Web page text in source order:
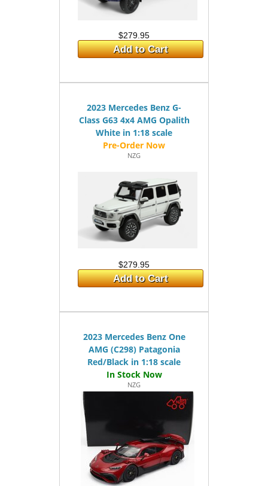
$279.95
Add to Cart
2023 Mercedes Benz G-
Class G63 4x4 AMG Opalith
White in 1:18 scale
NZG
$279.95
Add to Cart
2023 Mercedes Benz One
AMG (C298) Patagonia
Red/Black in 1:18 scale
NZG